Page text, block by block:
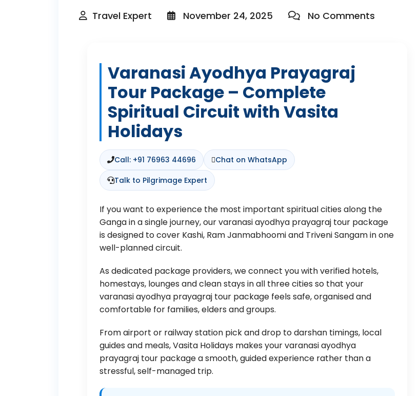
Travel Expert November 24, 2025 No Comments
Varanasi Ayodhya Prayagraj
Tour Package – Complete
Spiritual Circuit with Vasita
Holidays
Call: +91 76963 44696
Chat on WhatsApp
Talk to Pilgrimage Expert
If you want to experience the most important spiritual cities along the
Ganga in a single journey, our varanasi ayodhya prayagraj tour package
is designed to cover Kashi, Ram Janmabhoomi and Triveni Sangam in one
well-planned circuit.
As dedicated package providers, we connect you with verified hotels,
homestays, lounges and clean stays in all three cities so that your
varanasi ayodhya prayagraj tour package feels safe, organised and
comfortable for families, elders and groups.
From airport or railway station pick and drop to darshan timings, local
guides and meals, Vasita Holidays makes your varanasi ayodhya
prayagraj tour package a smooth, guided experience rather than a
stressful, self-managed trip.